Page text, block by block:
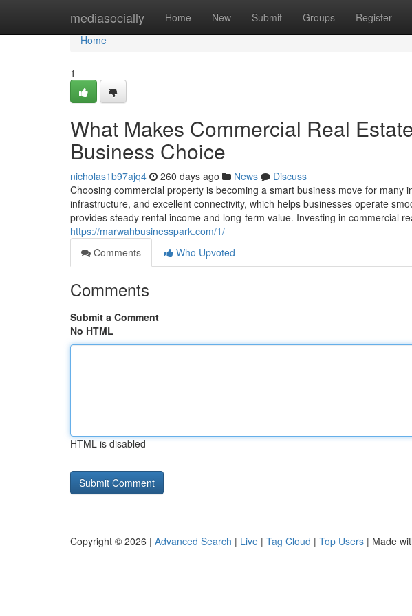
mediasocially Home New Submit Groups Register
Home
Home
1
What Makes Commercial Real
Business Choice
nicholas1b97ajq4 260 days ago News
Discuss
Choosing commercial property is becoming a smart business move for many
infrastructure, and excellent connectivity, which helps businesses operate
provides steady rental income and long-term value. Investing in commercial
https://marwahbusinesspark.com/1/
Comments
Who Upvoted
Comments
Submit a Comment
No HTML
HTML is disabled
Copyright © 2026 | Advanced Search | Live | Tag Cloud | Top Users | Made